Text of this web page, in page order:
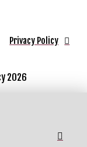
Privacy Policy
2026